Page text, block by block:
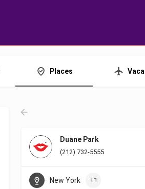
Places
Duane Park
(212) 732-5555
New York +1